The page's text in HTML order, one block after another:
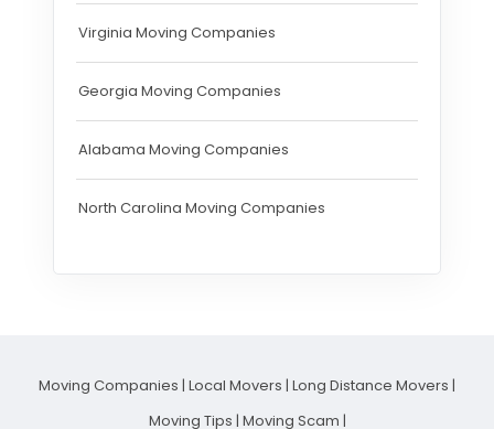
Virginia Moving Companies
Georgia Moving Companies
Alabama Moving Companies
North Carolina Moving Companies
Moving Companies | Local Movers | Long Distance Movers |
Moving Tips | Moving Scam |